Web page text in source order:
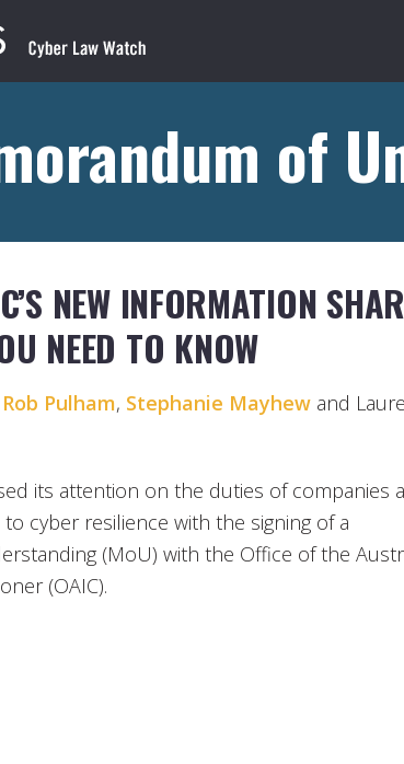
of
NEW INFORMATION
NEED TO KNOW
Rob Pulham, Stephanie Mayhew and
its attention on the duties of companies
cyber resilience with the signing of a
(MoU) with the Office of the
(OAIC).